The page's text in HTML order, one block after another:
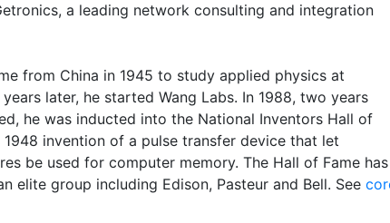
a leading network consulting and integration
from China in 1945 to study applied physics at
later, he started Wang Labs. In 1988, two years
he was inducted into the National Inventors Hall of
1948 invention of a pulse transfer device that let
be used for computer memory. The Hall of Fame has
elite group including Edison, Pasteur and Bell. See